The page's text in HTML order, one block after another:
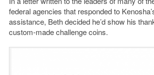
federal agencies that responded to
assistance, Beth decided he’d show his
custom-made challenge coins.